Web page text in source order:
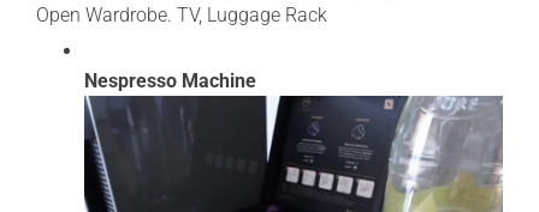
Open Wardrobe. TV, Luggage Rack
Nespresso Machine